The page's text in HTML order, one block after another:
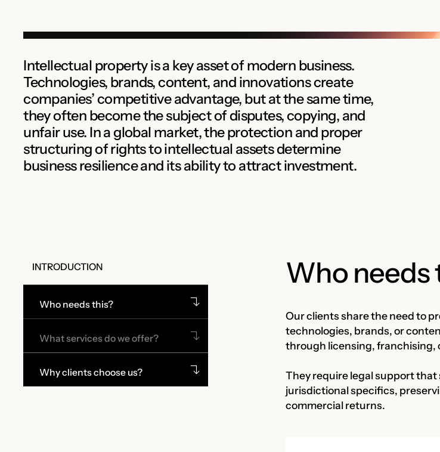
Intellectual property is a key asset of modern business.
Technologies, brands, content, and innovations create
companies’ competitive advantage, but at the same time,
they often become the subject of disputes, copying, and
unfair use. In a global market, the protection and proper
structuring of rights to intellectual assets determine
business resilience and its ability to attract investment.
INTRODUCTION
Who needs this?
What services do we offer?
Why clients choose us?
Who needs
Our clients share the need to
technologies, brands, or
through licensing, franchising,
They require legal support
jurisdictional specifics,
commercial returns.